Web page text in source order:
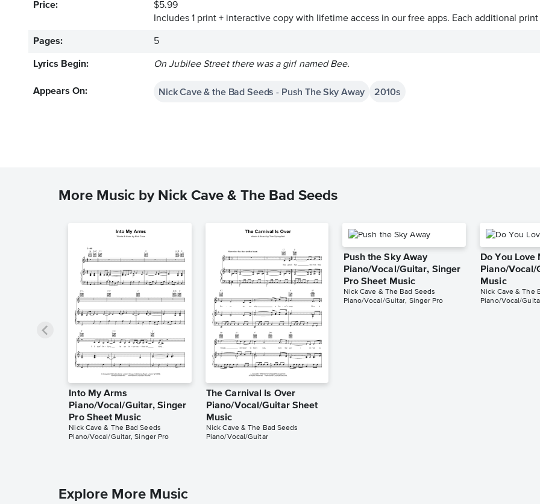
Price:
$5.99
Includes 1 print + interactive copy with lifetime access in our free apps. Each additional
Pages: 5
Lyrics Begin: On Jubilee Street there was a girl named Bee.
Appears On: Nick Cave & the Bad Seeds - Push The Sky Away 2010s
More Music by Nick Cave & The Bad Seeds
Into My Arms
Piano/Vocal/Guitar, Singer
Pro Sheet Music
Nick Cave & The Bad Seeds
Piano/Vocal/Guitar, Singer Pro
The Carnival Is Over
Piano/Vocal/Guitar Sheet
Music
Nick Cave & The Bad Seeds
Piano/Vocal/Guitar
Push the Sky Away
Piano/Vocal/Guitar, Singer
Pro Sheet Music
Nick Cave & The Bad Seeds
Piano/Vocal/Guitar, Singer Pro
Do You Love
Piano/Vocal/
Music
Nick Cave & The
Piano/Vocal/
Explore More Music